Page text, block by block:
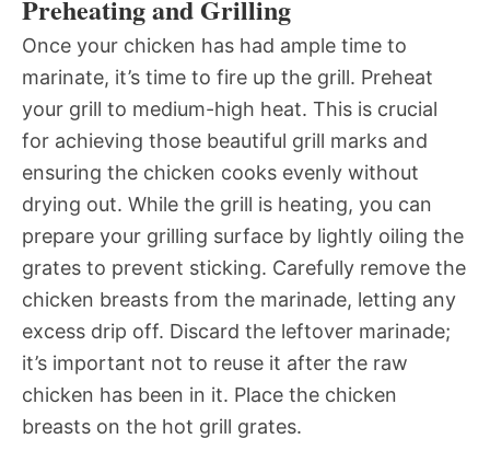
Preheating and Grilling
Once your chicken has had ample time to
marinate, it’s time to fire up the grill. Preheat
your grill to medium-high heat. This is crucial
for achieving those beautiful grill marks and
ensuring the chicken cooks evenly without
drying out. While the grill is heating, you can
prepare your grilling surface by lightly oiling the
grates to prevent sticking. Carefully remove the
chicken breasts from the marinade, letting any
excess drip off. Discard the leftover marinade;
it’s important not to reuse it after the raw
chicken has been in it. Place the chicken
breasts on the hot grill grates.